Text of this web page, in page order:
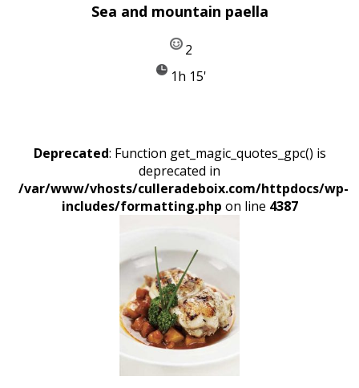
Sea and mountain paella
2
1h 15'
Deprecated: Function get_magic_quotes_gpc() is
deprecated in
/var/www/vhosts/culleradeboix.com/httpdocs/wp-
includes/formatting.php on line 4387